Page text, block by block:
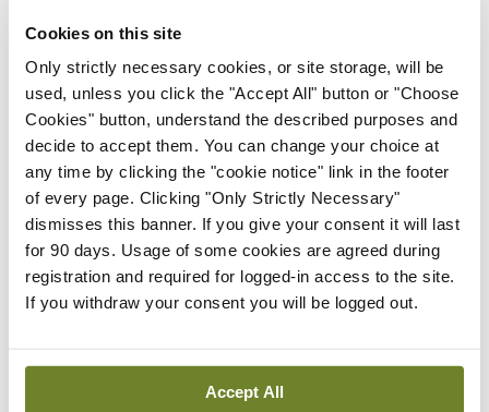
Cookies on this site
Only strictly necessary cookies, or site storage, will be
used, unless you click the "Accept All" button or "Choose
Cookies" button, understand the described purposes and
decide to accept them. You can change your choice at
any time by clicking the "cookie notice" link in the footer
of every page. Clicking "Only Strictly Necessary"
dismisses this banner. If you give your consent it will last
for 90 days. Usage of some cookies are agreed during
registration and required for logged-in access to the site.
If you withdraw your consent you will be logged out.
Accept All
with their GP. More than 50 per cent of patients
who would have needed an outpatient
appointment to organise a scan prior to the
initiative did not require an outpatient referral
once the scan was possible via this scheme,
research has found.
Leave a Reply